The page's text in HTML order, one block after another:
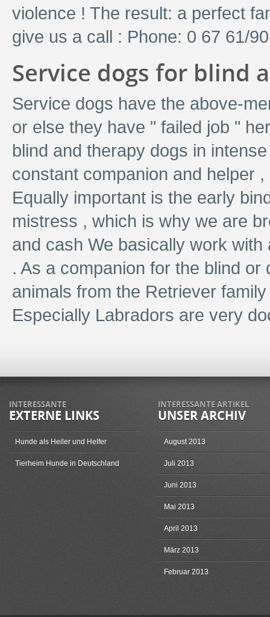
violence ! The result: a perfect
give us a call : Phone: 0 67 61/
Service dogs for blind
Service dogs have the above-
or else they have " failed job "
blind and therapy dogs in
constant companion and helper
Equally important is the early
mistress , which is why we are
and cash We basically work
. As a companion for the blind
animals from the Retriever
Especially Labradors are very
INTERESSANTE
EXTERNE LINKS
Hunde als Heiler und Helfer
Tierheim Hunde in Deutschland
INTERESSANTE ARTIKEL
UNSER ARCHIV
August 2013
Juli 2013
Juni 2013
Mai 2013
April 2013
März 2013
Februar 2013